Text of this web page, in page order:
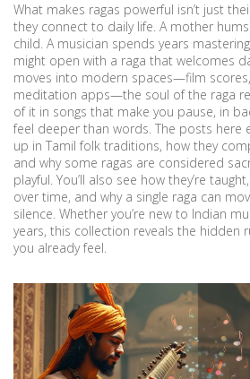
What makes ragas powerful isn’t just
they connect to daily life. A mother
child. A musician spends years
might open with a raga that welcomes
moves into modern spaces—film
meditation apps—the soul of the raga
of it in songs that make you pause, in
feel deeper than words. The posts here
up in Tamil folk traditions, how they
and why some ragas are considered
playful. You’ll also see how they’re
over time, and why a single raga can
silence. Whether you’re new to Indian
years, this collection reveals the hidden
you already feel.